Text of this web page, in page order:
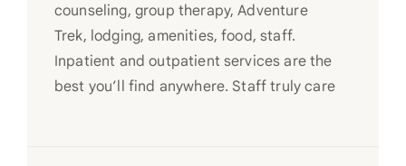
counseling, group therapy, Adventure
Trek, lodging, amenities, food, staff.
Inpatient and outpatient services are the
best you’ll find anywhere. Staff truly care